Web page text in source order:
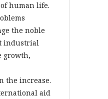
human life.
the noble
industrial
growth,
the increase.
aid